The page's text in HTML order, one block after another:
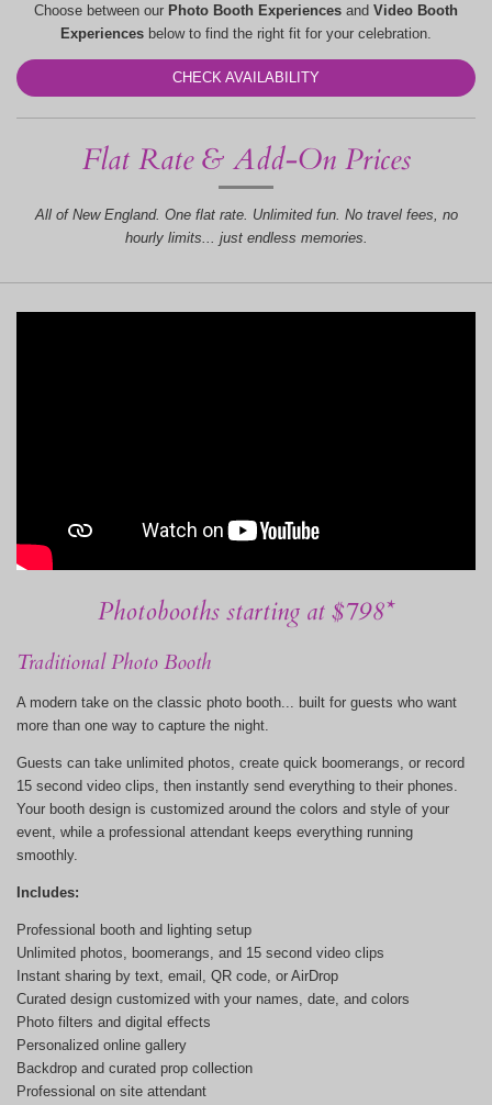
Choose between our Photo Booth Experiences and Video Booth
Experiences below to find the right fit for your celebration.
CHECK AVAILABILITY
Flat Rate & Add-On Prices
All of New England. One flat rate. Unlimited fun. No travel fees, no
hourly limits... just endless memories.
Photobooths starting at $798*
Traditional Photo Booth
A modern take on the classic photo booth... built for guests who want
more than one way to capture the night.
Guests can take unlimited photos, create quick boomerangs, or record
15 second video clips, then instantly send everything to their phones.
Your booth design is customized around the colors and style of your
event, while a professional attendant keeps everything running
smoothly.
Includes:
Professional booth and lighting setup
Unlimited photos, boomerangs, and 15 second video clips
Instant sharing by text, email, QR code, or AirDrop
Curated design customized with your names, date, and colors
Photo filters and digital effects
Personalized online gallery
Backdrop and curated prop collection
Professional on site attendant